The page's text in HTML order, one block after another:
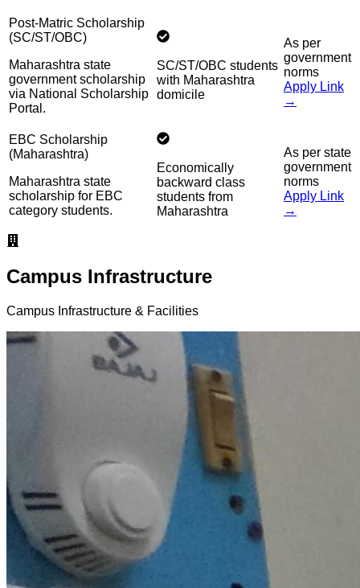
Post-Matric Scholarship
(SC/ST/OBC)
Maharashtra state
government scholarship
via National Scholarship
Portal.
SC/ST/OBC students
with Maharashtra
domicile
As per
government
norms
Apply Link
→
EBC Scholarship
(Maharashtra)
Maharashtra state
scholarship for EBC
category students.
Economically
backward class
students from
Maharashtra
As per state
government
norms
Apply Link
→
Campus Infrastructure
Campus Infrastructure & Facilities